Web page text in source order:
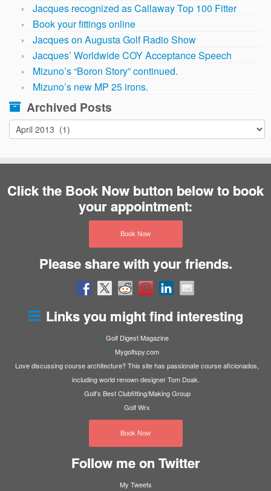
Jacques recognized as Callaway Top 100 Fitter
Book your fittings online
Jacques on Augusta Golf Radio Show
Jacques’ Worldwide COY Acceptance Speech
Mizuno’s “Boron Story” continued.
Mizuno’s new MP 25 irons.
Archived Posts
Archived
Posts
Click the Book Now button below to book
your appointment:
Book Now
Please share with your friends.
Links you might find interesting
Golf Digest Magazine
Mygolfspy.com
Love discussing course architecture? This site has passionate course aficionados,
including world renown designer Tom Doak.
Golf’s Best Clubfitting/Making Group
Golf Wrx
Book Now
Follow me on Twitter
My Tweets